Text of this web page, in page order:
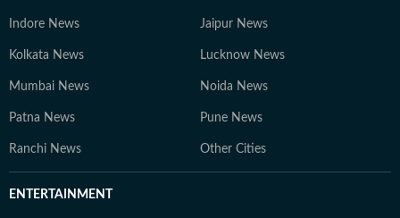
Indore News Jaipur News
Kolkata News Lucknow News
Mumbai News Noida News
Patna News Pune News
Ranchi News Other Cities
ENTERTAINMENT